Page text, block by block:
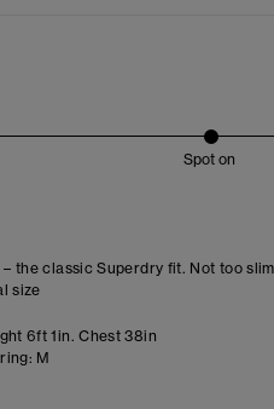
Spot on
the classic Superdry fit. Not too
size
6ft 1in. Chest 38in
M